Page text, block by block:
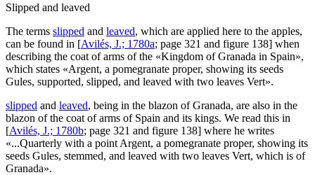
Slipped and leaved
The terms slipped and leaved, which are applied here to the apples,
can be found in [Avilés, J.; 1780a; page 321 and figure 138] when
describing the coat of arms of the «Kingdom of Granada in Spain»,
which states «Argent, a pomegranate proper, showing its seeds
Gules, supported, slipped, and leaved with two leaves Vert».
slipped and leaved, being in the blazon of Granada, are also in the
blazon of the coat of arms of Spain and its kings. We read this in
[Avilés, J.; 1780b; page 321 and figure 138] where he writes
«...Quarterly with a point Argent, a pomegranate proper, showing its
seeds Gules, stemmed, and leaved with two leaves Vert, which is of
Granada».